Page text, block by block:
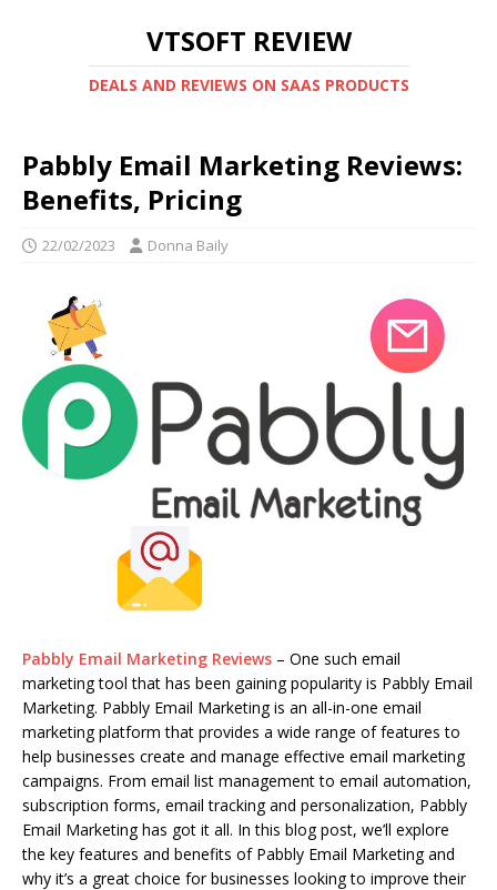
VTSOFT REVIEW
DEALS AND REVIEWS ON SAAS PRODUCTS
Pabbly Email Marketing Reviews:
Benefits, Pricing
22/02/2023 Donna Baily
Pabbly Email Marketing Reviews – One such email
marketing tool that has been gaining popularity is Pabbly Email
Marketing. Pabbly Email Marketing is an all-in-one email
marketing platform that provides a wide range of features to
help businesses create and manage effective email marketing
campaigns. From email list management to email automation,
subscription forms, email tracking and personalization, Pabbly
Email Marketing has got it all. In this blog post, we’ll explore
the key features and benefits of Pabbly Email Marketing and
why it’s a great choice for businesses looking to improve their